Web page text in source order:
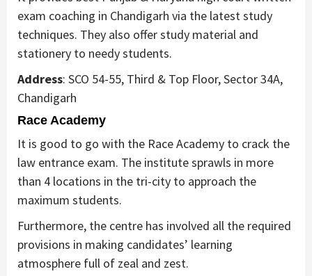
exam coaching in Chandigarh via the latest study
techniques. They also offer study material and
stationery to needy students.
Address: SCO 54-55, Third & Top Floor, Sector 34A,
Chandigarh
Race Academy
It is good to go with the Race Academy to crack the
law entrance exam. The institute sprawls in more
than 4 locations in the tri-city to approach the
maximum students.
Furthermore, the centre has involved all the required
provisions in making candidates’ learning
atmosphere full of zeal and zest.